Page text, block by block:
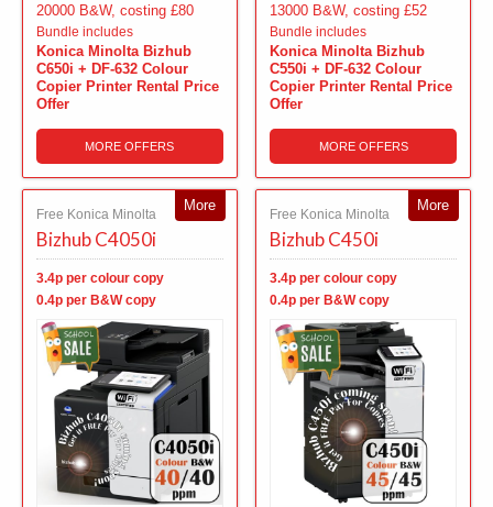
20000 B&W, costing £80
Bundle includes
Konica Minolta Bizhub
C650i + DF-632 Colour
Copier Printer Rental Price
Offer
MORE OFFERS
13000 B&W, costing £52
Bundle includes
Konica Minolta Bizhub
C550i + DF-632 Colour
Copier Printer Rental Price
Offer
MORE OFFERS
More
Free Konica Minolta
Bizhub C4050i
3.4p per colour copy
0.4p per B&W copy
More
Free Konica Minolta
Bizhub C450i
3.4p per colour copy
0.4p per B&W copy